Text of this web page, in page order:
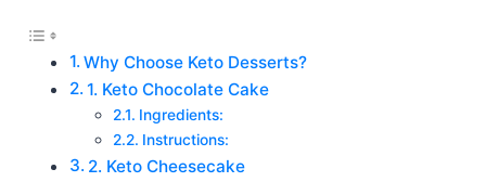
Why Choose Keto Desserts?
1. Keto Chocolate Cake
Ingredients:
Instructions:
2. Keto Cheesecake